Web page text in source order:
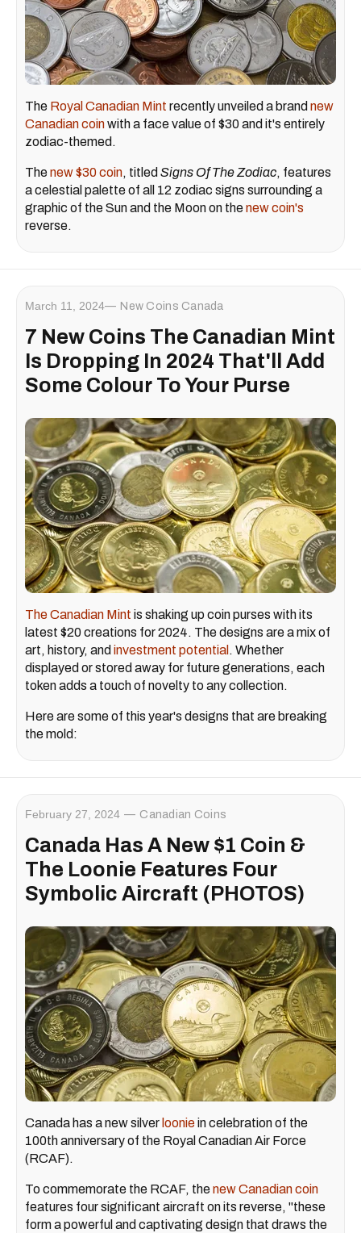
The Royal Canadian Mint recently unveiled a brand new
Canadian coinwith a face value of $30 and it's entirely
zodiac-themed.
Thenew $30 coin, titled Signs Of The Zodiac, features
a celestial palette of all 12 zodiac signs surrounding a
graphic of the Sun and the Moon on thenew coin's
reverse.
March 11, 2024 New Coins Canada
7 New Coins The Canadian Mint
Is Dropping In 2024 That'll Add
Some Colour To Your Purse
The Canadian Mint is shaking up coin purses with its
latest $20 creations for 2024. The designs are a mix of
art, history, and investment potential . Whether
displayed or stored away for future generations, each
token adds a touch of novelty to any collection.
Here are some of this year's designs that are breaking
the mold:
February 27, 2024 Canadian Coins
Canada Has A New $1 Coin &
The Loonie Features Four
Symbolic Aircraft (PHOTOS)
Canada has a new silver looniein celebration of the
100th anniversary of the Royal Canadian Air Force
(RCAF).
To commemorate the RCAF, thenew Canadian coin
features four significant aircraft on its reverse, "these
form a powerful and captivating design that draws the